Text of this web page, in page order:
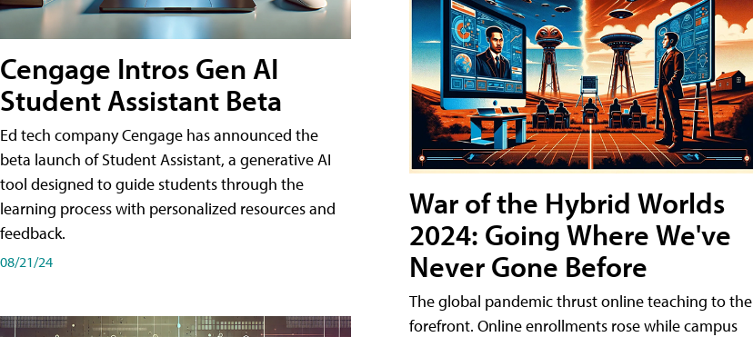
Cengage Intros Gen AI
Student Assistant Beta
Ed tech company Cengage has announced the
beta launch of Student Assistant, a generative AI
tool designed to guide students through the
learning process with personalized resources and
feedback.
08/21/24
War of the Hybrid Worlds
2024: Going Where We've
Never Gone Before
The global pandemic thrust online teaching to the
forefront. Online enrollments rose while campus